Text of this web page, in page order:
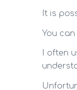
It is
You
I often